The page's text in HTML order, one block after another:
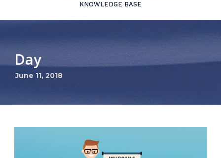
KNOWLEDGE BASE
Day
June 11, 2018